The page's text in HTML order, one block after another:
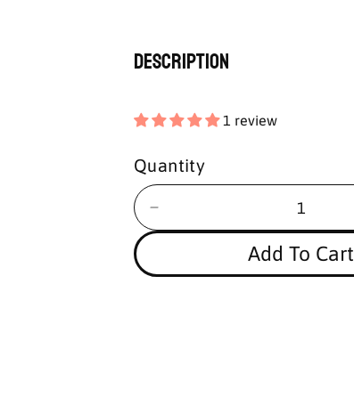
Description
1 review
Quantity
Add To Cart